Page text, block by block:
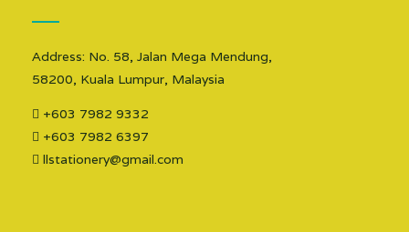
Address: No. 58, Jalan Mega Mendung,
58200, Kuala Lumpur, Malaysia
+603 7982 9332
+603 7982 6397
llstationery@gmail.com